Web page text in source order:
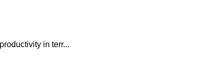
in terr...